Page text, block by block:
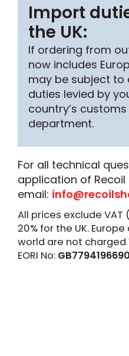
Import
the UK:
If ordering from
now includes
may be subject
duties levied by
country’s
department.
For all technical
application of
email:
All prices exclude
20% for the UK.
world are not charged
EORI No: